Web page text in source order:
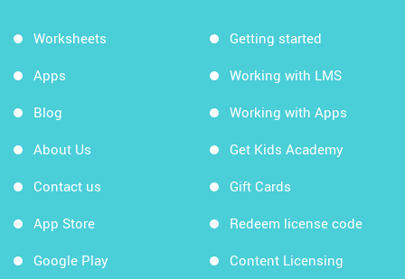
Worksheets
Apps
Blog
About Us
Contact us
App Store
Google Play
Getting started
Working with LMS
Working with Apps
Get Kids Academy
Gift Cards
Redeem license code
Content Licensing